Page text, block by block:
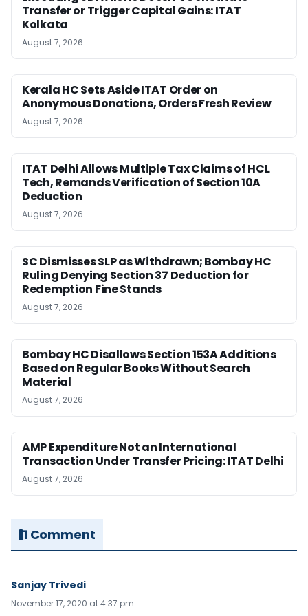
Transfer or Trigger Capital Gains: ITAT
Kolkata
August 7, 2026
Kerala HC Sets Aside ITAT Order on
Anonymous Donations, Orders Fresh Review
August 7, 2026
ITAT Delhi Allows Multiple Tax Claims of HCL
Tech, Remands Verification of Section 10A
Deduction
August 7, 2026
SC Dismisses SLP as Withdrawn; Bombay HC
Ruling Denying Section 37 Deduction for
Redemption Fine Stands
August 7, 2026
Bombay HC Disallows Section 153A Additions
Based on Regular Books Without Search
Material
August 7, 2026
AMP Expenditure Not an International
Transaction Under Transfer Pricing: ITAT Delhi
August 7, 2026
1 Comment
Sanjay Trivedi
November 17, 2020 at 4:37 pm